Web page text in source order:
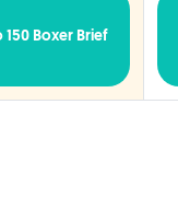
Boxer Brief